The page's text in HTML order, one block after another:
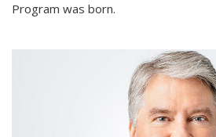
Program was born.